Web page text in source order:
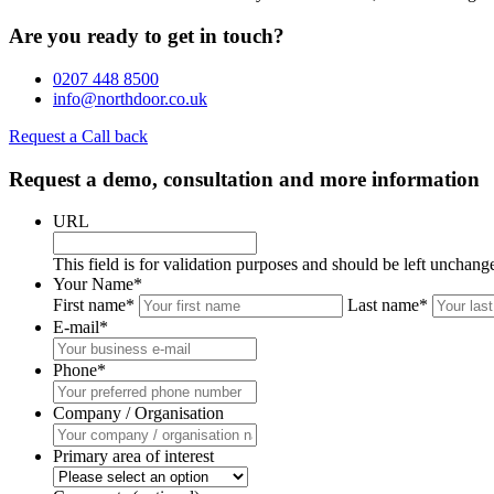
Are you ready to get in touch?
0207 448 8500
info@northdoor.co.uk
Request a Call back
Request a demo, consultation and more information
URL
This field is for validation purposes and should be left
Your Name*
First name*
Last name*
E-mail*
Phone*
Company / Organisation
Primary area of interest